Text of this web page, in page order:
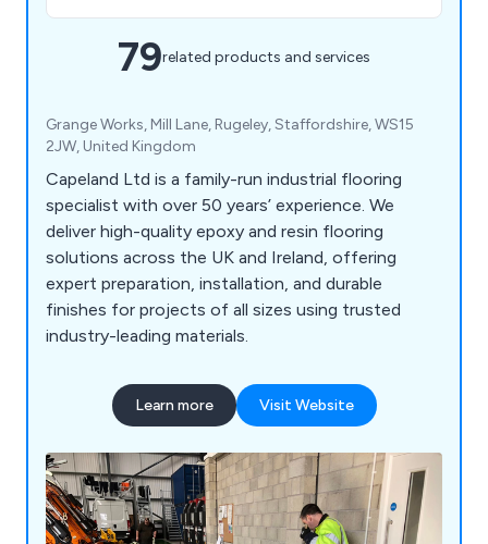
79related products and services
Grange Works, Mill Lane, Rugeley, Staffordshire, WS15
2JW, United Kingdom
Capeland Ltd is a family-run industrial flooring
specialist with over 50 years’ experience. We
deliver high-quality epoxy and resin flooring
solutions across the UK and Ireland, offering
expert preparation, installation, and durable
finishes for projects of all sizes using trusted
industry-leading materials.
Learn more Visit Website